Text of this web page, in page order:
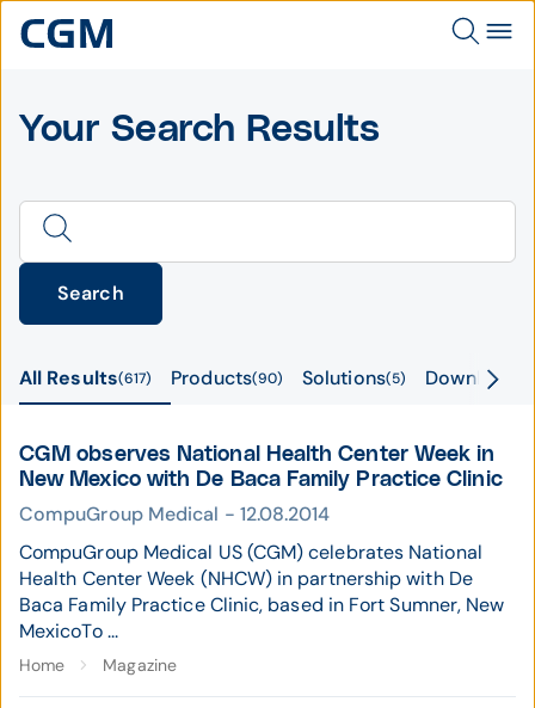
Your Search Results
Search
All Results 617 Products 90 Solutions 5 Downloads
CGM observes National Health Center Week in
New Mexico with De Baca Family Practice Clinic
CompuGroup Medical - 12.08.2014
CompuGroup Medical US (CGM) celebrates National
Health Center Week (NHCW) in partnership with De
Baca Family Practice Clinic, based in Fort Sumner, New
MexicoTo ...
Home Magazine